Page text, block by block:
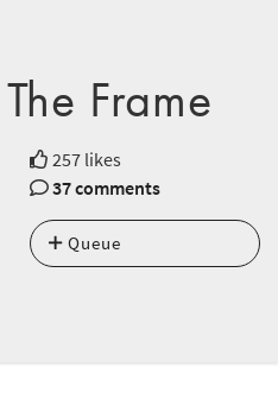
Frame
257 likes
37 comments
Queue